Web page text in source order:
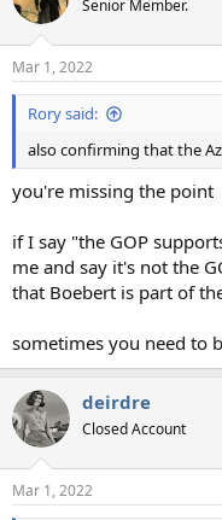
i
s
:
Senior Member.
Mar 1, 2022
Rory said:
also confirming that the
you're missing the point
if I say "the GOP
me and say it's not the
that Boebert is part of
sometimes you need to
deirdre
Closed Account
Mar 1, 2022